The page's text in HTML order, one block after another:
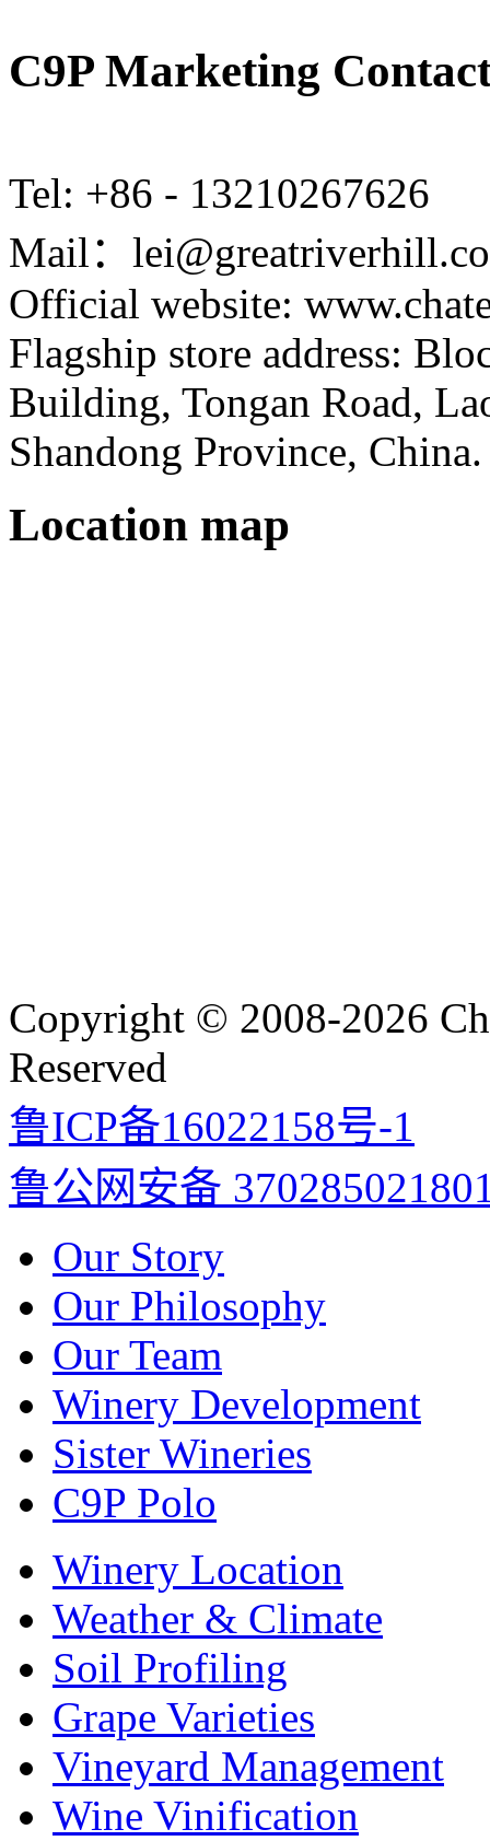
C9P Marketing
Tel: +86 - 13210267626
Mail：
Official website:
Flagship store address:
Building, Tongan Road,
Shandong Province, China.
Location map
Copyright © 2008-2026
Reserved
鲁ICP备16022158号-1
鲁公网安备
Our Story
Our Philosophy
Our Team
Winery Development
Sister Wineries
C9P Polo
Winery Location
Weather & Climate
Soil Profiling
Grape Varieties
Vineyard Management
Wine Vinification